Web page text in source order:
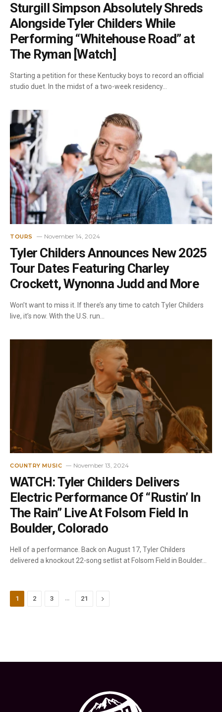
Sturgill Simpson Absolutely Shreds
Alongside Tyler Childers While
Performing “Whitehouse Road” at
The Ryman [Watch]
Starting a petition for these Kentucky boys to record an official
studio duet. In the midst of a two-week residency…
TOURS November 14, 2024
Tyler Childers Announces New 2025
Tour Dates Featuring Charley
Crockett, Wynonna Judd and More
Won’t want to miss it. If there’s any time to catch Tyler Childers
live, it’s now. With the U.S. run…
COUNTRY MUSIC November 13, 2024
WATCH: Tyler Childers Delivers
Electric Performance Of “Rustin’ In
The Rain” Live At Folsom Field In
Boulder, Colorado
Hell of a performance. Back on August 17, Tyler Childers
delivered a knockout 22-song setlist at Folsom Field in Boulder…
1 2 3 … 21 Next